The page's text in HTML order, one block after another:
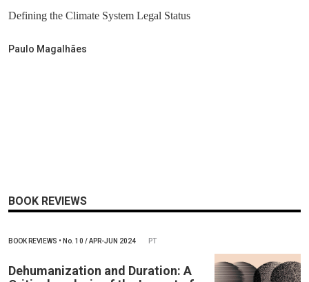
Defining the Climate System Legal Status
Paulo Magalhães
BOOK REVIEWS
BOOK REVIEWS • No. 10 / APR-JUN 2024 PT
Dehumanization and Duration: A